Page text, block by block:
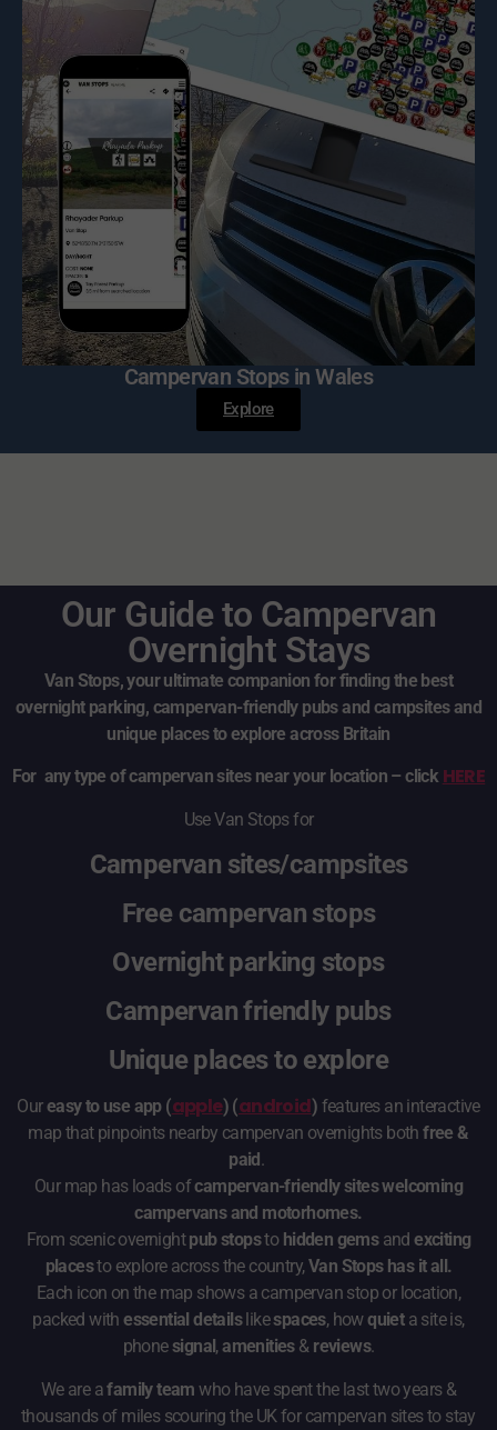
Our Guide to Campervan
Overnight Stays
Van Stops, your ultimate companion for finding the best
overnight parking, campervan-friendly pubs and campsites and
unique places to explore across Britain
For any type of campervan sites near your location – click HERE
Use Van Stops for
Campervan sites/campsites
Free campervan stops
Overnight parking stops
Campervan friendly pubs
Unique places to explore
Oureasy to use app (apple) (android) features an interactive
map that pinpoints nearby campervan overnights bothfree &
paid .
Our map has loads ofcampervan-friendly sites welcoming
campervans and motorhomes.
From scenic overnightpub stopsto hidden gemsandexciting
placesto explore across the country,Van Stops has it all.
Each icon on the map shows a campervan stop or location,
packed with essential detailslikespaces, howquieta site is,
phonesignal ,amenities& reviews.
We are afamily team who have spent the last two years &
thousands of miles scouring the UK for campervan sites to stay
Campervan Stops in Wales
Explore